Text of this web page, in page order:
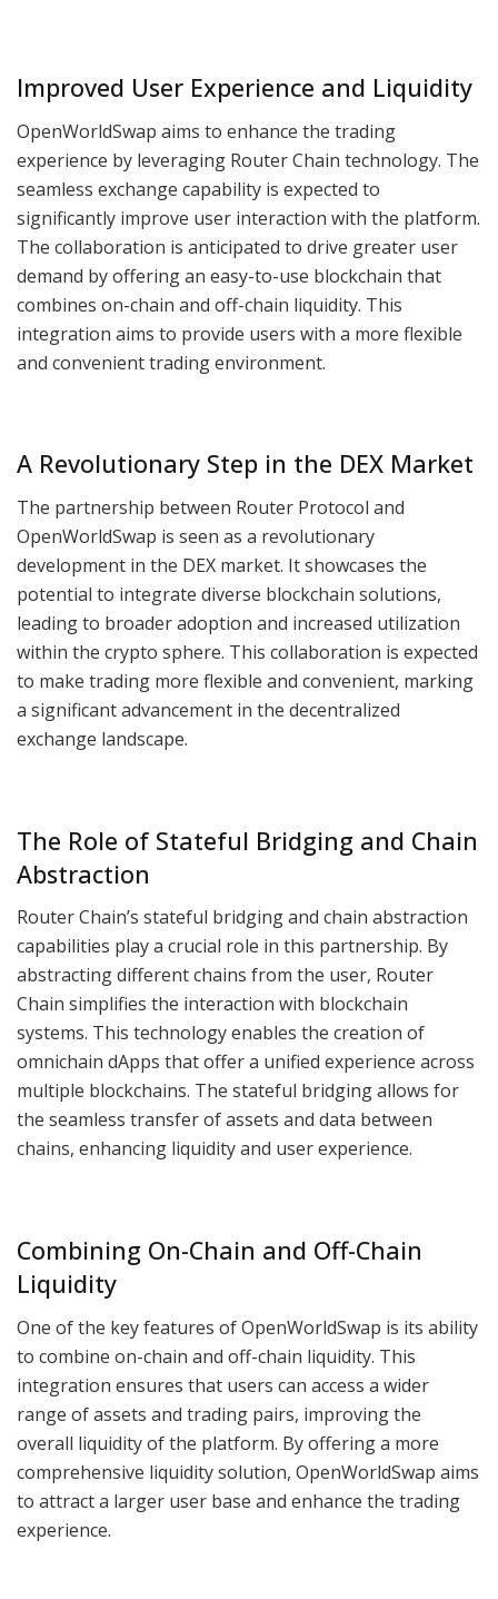
Improved User Experience and Liquidity
OpenWorldSwap aims to enhance the trading
experience by leveraging Router Chain technology. The
seamless exchange capability is expected to
significantly improve user interaction with the platform.
The collaboration is anticipated to drive greater user
demand by offering an easy-to-use blockchain that
combines on-chain and off-chain liquidity. This
integration aims to provide users with a more flexible
and convenient trading environment.
A Revolutionary Step in the DEX Market
The partnership between Router Protocol and
OpenWorldSwap is seen as a revolutionary
development in the DEX market. It showcases the
potential to integrate diverse blockchain solutions,
leading to broader adoption and increased utilization
within the crypto sphere. This collaboration is expected
to make trading more flexible and convenient, marking
a significant advancement in the decentralized
exchange landscape.
The Role of Stateful Bridging and Chain
Abstraction
Router Chain’s stateful bridging and chain abstraction
capabilities play a crucial role in this partnership. By
abstracting different chains from the user, Router
Chain simplifies the interaction with blockchain
systems. This technology enables the creation of
omnichain dApps that offer a unified experience across
multiple blockchains. The stateful bridging allows for
the seamless transfer of assets and data between
chains, enhancing liquidity and user experience.
Combining On-Chain and Off-Chain
Liquidity
One of the key features of OpenWorldSwap is its ability
to combine on-chain and off-chain liquidity. This
integration ensures that users can access a wider
range of assets and trading pairs, improving the
overall liquidity of the platform. By offering a more
comprehensive liquidity solution, OpenWorldSwap aims
to attract a larger user base and enhance the trading
experience.